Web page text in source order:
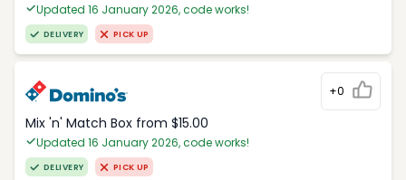
Updated 16 January 2026, code works!
DELIVERY PICK UP
+0
Mix 'n' Match Box from $15.00
Updated 16 January 2026, code works!
DELIVERY PICK UP